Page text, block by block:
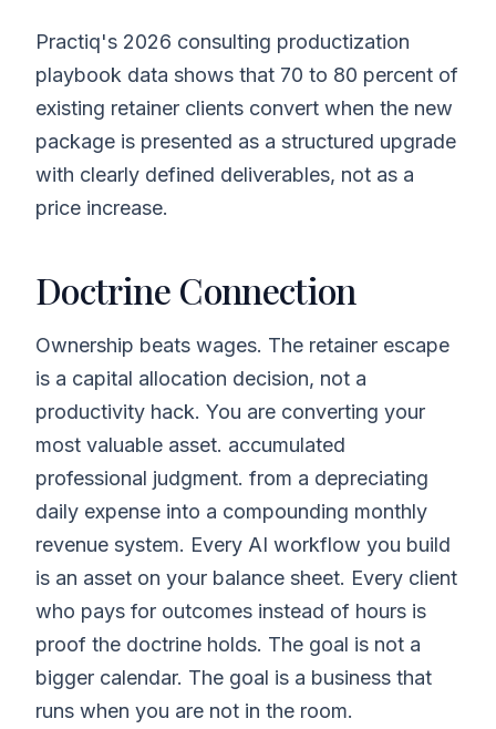
Practiq's 2026 consulting productization
playbook data shows that 70 to 80 percent of
existing retainer clients convert when the new
package is presented as a structured upgrade
with clearly defined deliverables, not as a
price increase.
Doctrine Connection
Ownership beats wages. The retainer escape
is a capital allocation decision, not a
productivity hack. You are converting your
most valuable asset. accumulated
professional judgment. from a depreciating
daily expense into a compounding monthly
revenue system. Every AI workflow you build
is an asset on your balance sheet. Every client
who pays for outcomes instead of hours is
proof the doctrine holds. The goal is not a
bigger calendar. The goal is a business that
runs when you are not in the room.